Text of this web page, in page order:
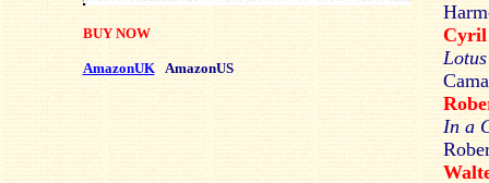
BUY NOW
AmazonUK AmazonUS
Cyril
In a